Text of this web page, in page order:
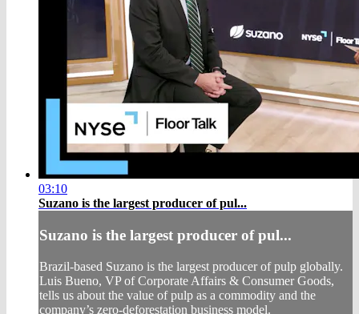
03:10
Suzano is the largest producer of pul...
Suzano is the largest producer of pul...
Brazil-based Suzano is the largest producer of pulp globally.
Luis Bueno, VP of Corporate Affairs & Consumer Goods,
tells us about the value of pulp as a commodity and the
company’s zero-deforestation business model.